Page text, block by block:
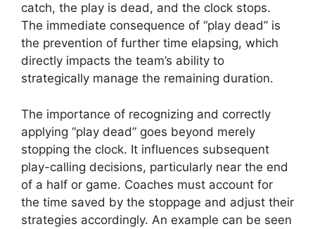
catch, the play is dead, and the clock stops.
The immediate consequence of “play dead” is
the prevention of further time elapsing, which
directly impacts the team’s ability to
strategically manage the remaining duration.
The importance of recognizing and correctly
applying “play dead” goes beyond merely
stopping the clock. It influences subsequent
play-calling decisions, particularly near the end
of a half or game. Coaches must account for
the time saved by the stoppage and adjust their
strategies accordingly. An example can be seen